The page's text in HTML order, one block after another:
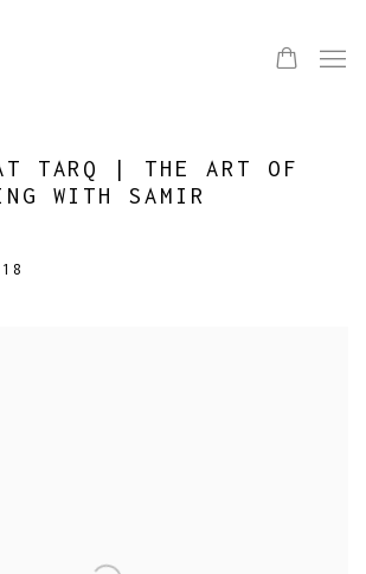
AT TARQ | THE ART OF
WITH SAMIR